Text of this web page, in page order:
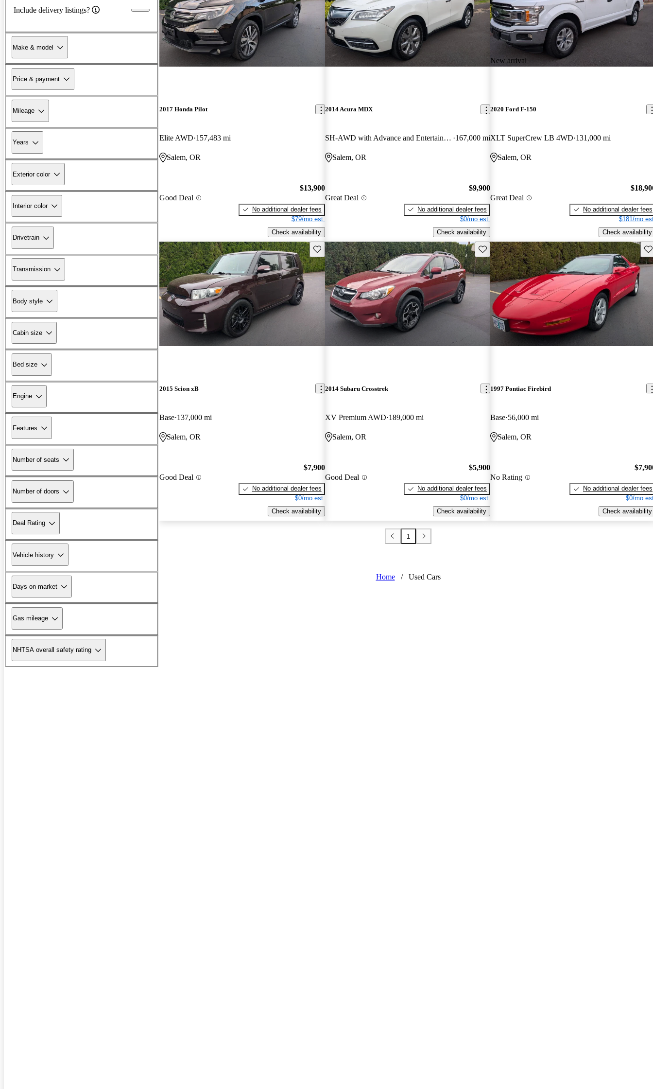
Include delivery listings?
Make & model
Price & payment
Mileage
Years
Exterior color
Interior color
Drivetrain
Transmission
Body style
Cabin size
Bed size
Engine
Features
Number of seats
Number of doors
Deal Rating
Vehicle history
Days on market
Gas mileage
NHTSA overall safety rating
2017 Honda Pilot
Elite AWD 157,483 mi
Salem, OR
Good Deal
$13,900
No additional dealer fees
$79/mo est.
Check availability
2014 Acura MDX
SH-AWD with Advance and Entertainment Package 167,000 mi
Salem, OR
Great Deal
$9,900
No additional dealer fees
$0/mo est.
Check availability
New arrival
2020 Ford F-150
XLT SuperCrew LB 4WD 131,000 mi
Salem, OR
Great Deal
No additional dealer fees
$181/mo
Check availability
Save this listing
2015 Scion xB
Base 137,000 mi
Salem, OR
Good Deal
$7,900
No additional dealer fees
$0/mo est.
Check availability
Save this listing
2014 Subaru Crosstrek
XV Premium AWD 189,000 mi
Salem, OR
Good Deal
$5,900
No additional dealer fees
$0/mo est.
Check availability
1997 Pontiac Firebird
Base 56,000 mi
Salem, OR
No Rating
No additional dealer fees
$0/mo
Check availability
1
Home / Used Cars